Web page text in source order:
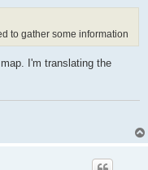
to gather some information
I'm translating the